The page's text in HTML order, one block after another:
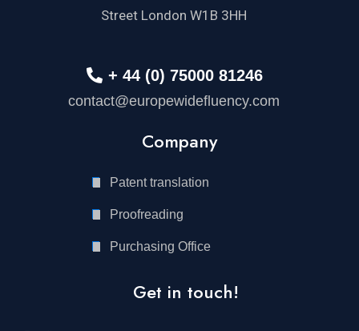
Street London W1B 3HH
+ 44 (0) 75000 81246
contact@europewidefluency.com
Company
Patent translation
Proofreading
Purchasing Office
Get in touch!